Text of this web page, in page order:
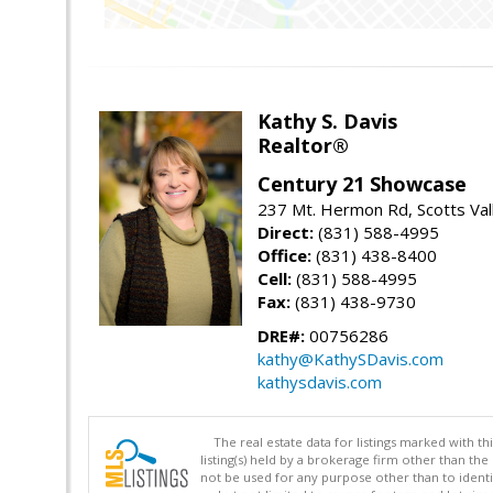
Kathy S. Davis
Realtor®
Century 21 Showcase
237 Mt. Hermon Rd, Scotts
Direct: (831) 588-4995
Office: (831) 438-8400
Cell: (831) 588-4995
Fax: (831) 438-9730
DRE#: 00756286
kathy@KathySDavis.com
kathysdavis.com
The real estate data for listings marked with
listing(s) held by a brokerage firm other than
not be used for any purpose other than to